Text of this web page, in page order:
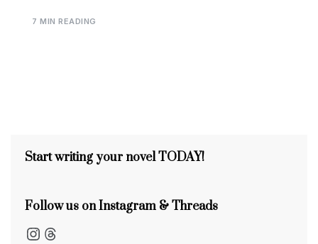
7 MIN READING
Start writing your novel TODAY!
Follow us on Instagram & Threads
Instagram
Threads